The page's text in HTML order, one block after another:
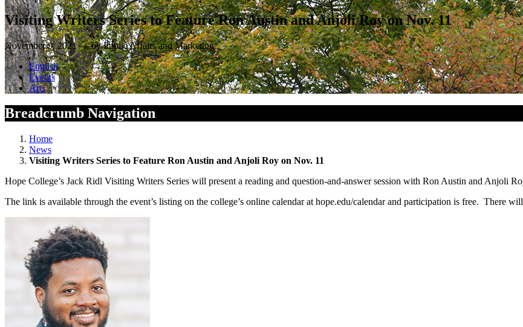
Visiting Writers Series to Feature Ron Austin and Anjoli Roy on Nov. 11
November 9, 2021 — by Public Affairs and Marketing
English
Events
Arts
Breadcrumb Navigation
Home
News
Visiting Writers Series to Feature Ron Austin and Anjoli Roy on Nov. 11
Hope College’s Jack Ridl Visiting Writers Series will present a reading and question-and-answer session with Ron Austin and Anjoli
The link is available through the event’s listing on the college’s online calendar at hope.edu/calendar and participation is free. There